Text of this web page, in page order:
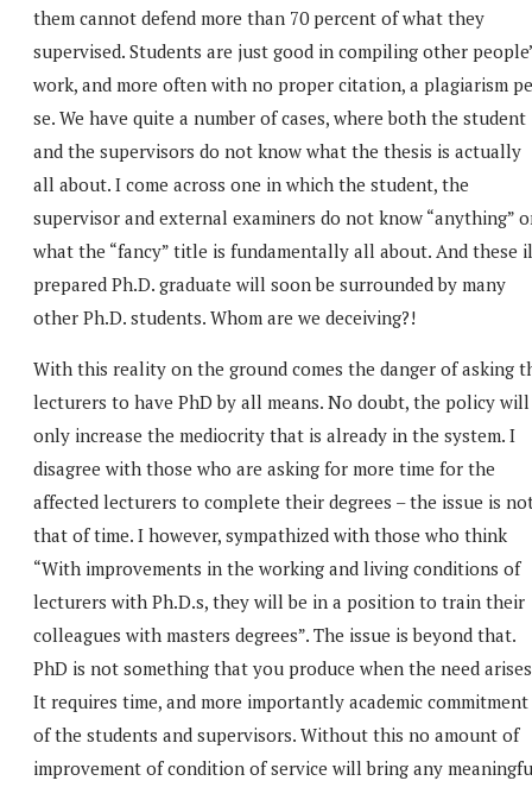
them cannot defend more than 70 percent of what they
supervised. Students are just good in compiling other
work, and more often with no proper citation, a plagiarism
se. We have quite a number of cases, where both the student
and the supervisors do not know what the thesis is actually
all about. I come across one in which the student, the
supervisor and external examiners do not know “anything”
what the “fancy” title is fundamentally all about. And these
prepared Ph.D. graduate will soon be surrounded by many
other Ph.D. students. Whom are we deceiving?!
With this reality on the ground comes the danger of asking
lecturers to have PhD by all means. No doubt, the policy will
only increase the mediocrity that is already in the system. I
disagree with those who are asking for more time for the
affected lecturers to complete their degrees – the issue is
that of time. I however, sympathized with those who think
“With improvements in the working and living conditions of
lecturers with Ph.D.s, they will be in a position to train their
colleagues with masters degrees”. The issue is beyond that.
PhD is not something that you produce when the need
It requires time, and more importantly academic commitment
of the students and supervisors. Without this no amount of
improvement of condition of service will bring any